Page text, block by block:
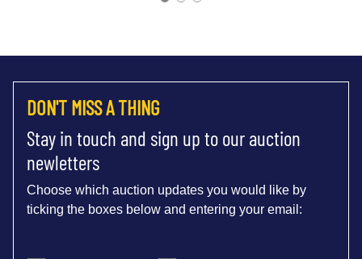
DON'T MISS A THING
Stay in touch and sign up to our auction
newletters
Choose which auction updates you would like by
ticking the boxes below and entering your email: